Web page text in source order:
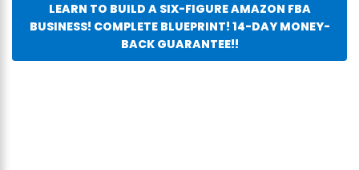
LEARN TO BUILD A SIX-FIGURE AMAZON FBA
BUSINESS! COMPLETE BLUEPRINT! 14-DAY MONEY-
BACK GUARANTEE!!